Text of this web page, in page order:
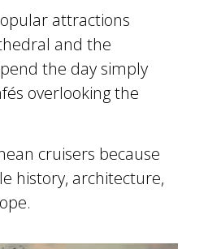
attractions
and the
the day simply
overlooking the
cruisers because
history, architecture,